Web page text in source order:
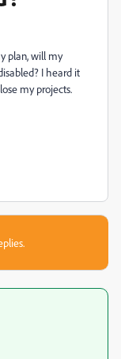
plan, will my
I heard it
my projects.